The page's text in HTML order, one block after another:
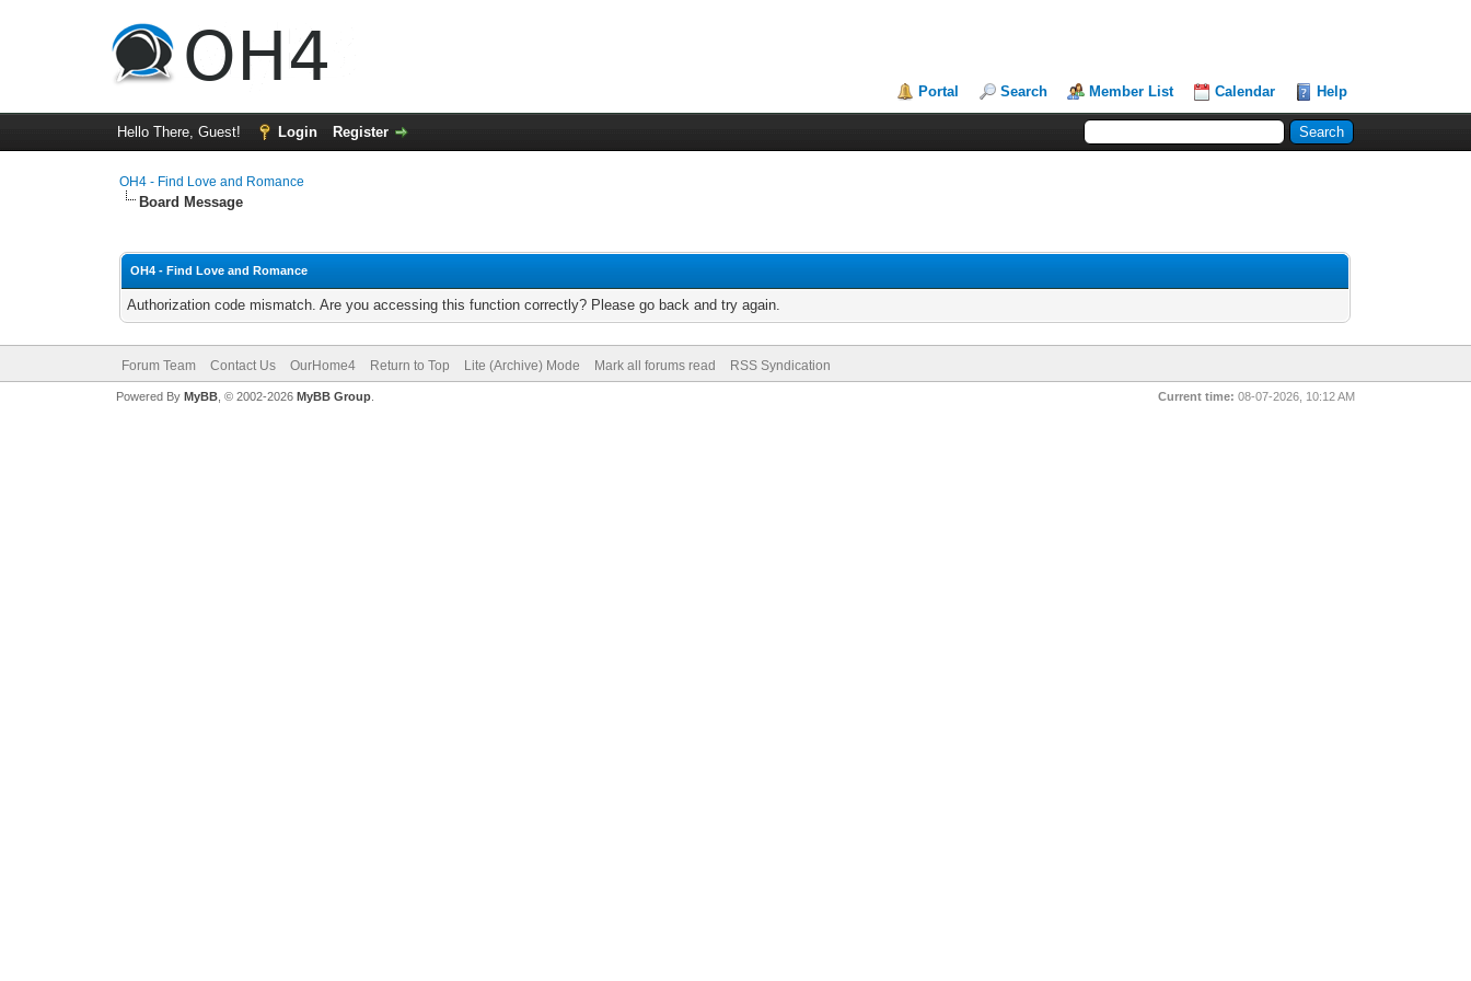
Portal Search Member List Calendar Help
Hello There, Guest! Login Register
OH4 - Find Love and Romance
Board Message
OH4 - Find Love and Romance
Authorization code mismatch. Are you accessing this function correctly? Please go back and try again.
Forum Team Contact Us OurHome4 Return to Top Lite (Archive) Mode Mark all forums read RSS Syndication
Current time: 08-07-2026, 10:12 AM
Powered By MyBB, © 2002-2026 MyBB Group.